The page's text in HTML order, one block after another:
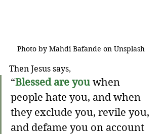
Photo by Mahdi Bafande on Unsplash
Then Jesus says,
“Blessed are you when
people hate you, and when
they exclude you, revile you,
and defame you on account